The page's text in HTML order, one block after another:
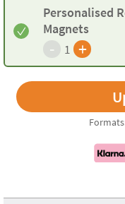
Personalised
Magnets
- 1 +